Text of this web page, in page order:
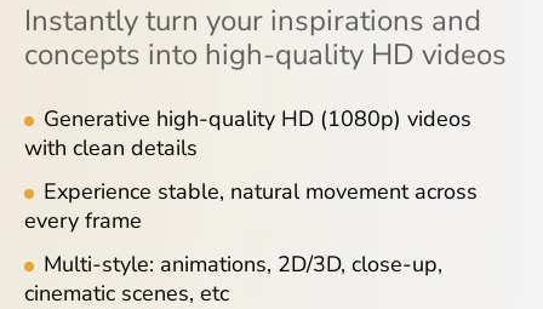
Downloads
Blog
Instantly turn your inspirations and
concepts into high-quality HD videos
Generative high-quality HD (1080p) videos
with clean details
Experience stable, natural movement across
every frame
Multi-style: animations, 2D/3D, close-up,
cinematic scenes, etc